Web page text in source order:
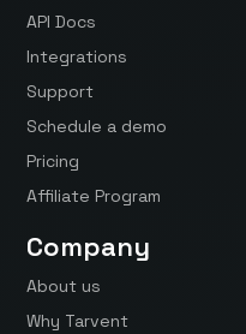
API Docs
Integrations
Support
Schedule a demo
Pricing
Affiliate Program
Company
About us
Why Tarvent